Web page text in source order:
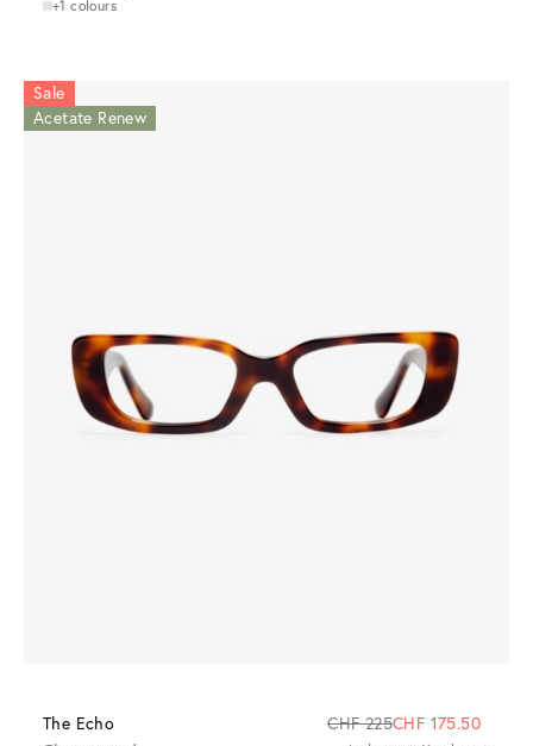
+1 colours
Sale
Acetate Renew
The Echo CHF 225CHF 175.50